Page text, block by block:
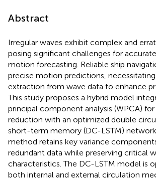
Abstract
Irregular waves exhibit complex and
posing significant challenges for
motion forecasting. Reliable ship
precise motion predictions,
extraction from wave data to enhance
This study proposes a hybrid model
principal component analysis (WPCA)
reduction with an optimized double
short-term memory (DC-LSTM)
method retains key variance
redundant data while preserving critical
characteristics. The DC-LSTM model is
both internal and external circulation